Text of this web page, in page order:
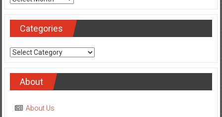
Categories
Categories
About
About Us